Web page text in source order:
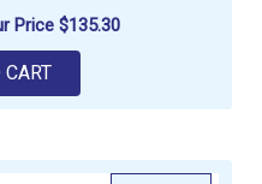
Price $135.30